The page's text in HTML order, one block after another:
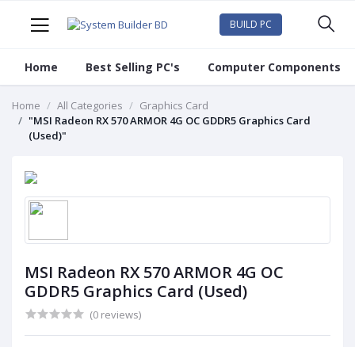
BUILD PC
Home Best Selling PC's Computer Components
Home All Categories
Graphics Card
"MSI Radeon RX 570 ARMOR 4G OC GDDR5 Graphics Card
(Used)"
MSI Radeon RX 570 ARMOR 4G OC
GDDR5 Graphics Card (Used)
(0 reviews)